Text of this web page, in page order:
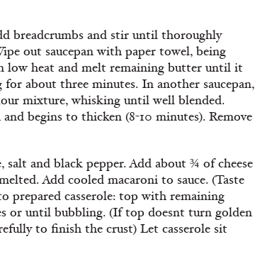
breadcrumbs and stir until thoroughly
out saucepan with paper towel, being
low heat and melt remaining butter until it
about three minutes. In another saucepan,
mixture, whisking until well blended.
begins to thicken (8-10 minutes). Remove
and black pepper. Add about ¾ of cheese
Add cooled macaroni to sauce. (Taste
prepared casserole: top with remaining
or until bubbling. (If top doesnt turn golden
to finish the crust) Let casserole sit